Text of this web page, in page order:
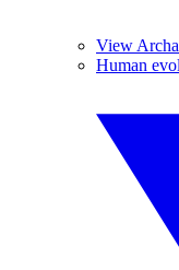
View
Human